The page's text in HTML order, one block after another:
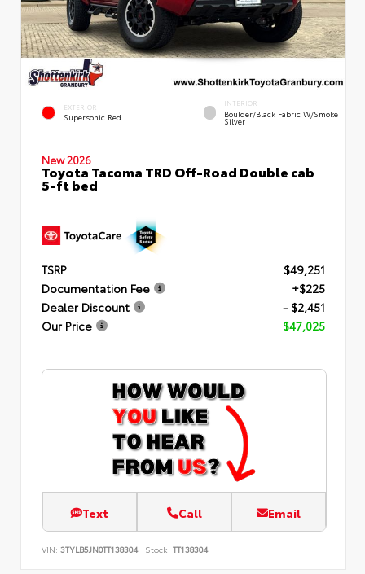
EXTERIOR
Supersonic Red
INTERIOR
Boulder/Black Fabric W/Smoke
Silver
New 2026
Toyota Tacoma TRD Off-Road Double cab
5-ft bed
TSRP
$49,251
Documentation Fee
+$225
Dealer Discount
- $2,451
Our Price
$47,025
Text Call Email
VIN: 3TYLB5JN0TT138304 Stock: TT138304